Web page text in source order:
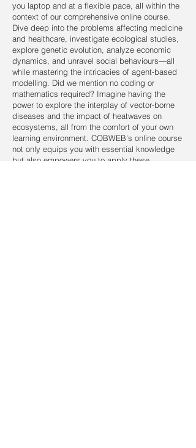
you laptop and at a flexible pace, all within the
context of our comprehensive online course.
Dive deep into the problems affecting medicine
and healthcare, investigate ecological studies,
explore genetic evolution, analyze economic
dynamics, and unravel social behaviours—all
while mastering the intricacies of agent-based
modelling. Did we mention no coding or
mathematics required? Imagine having the
power to explore the interplay of vector-borne
diseases and the impact of heatwaves on
ecosystems, all from the comfort of your own
learning environment. COBWEB's online course
not only equips you with essential knowledge
but also empowers you to apply these